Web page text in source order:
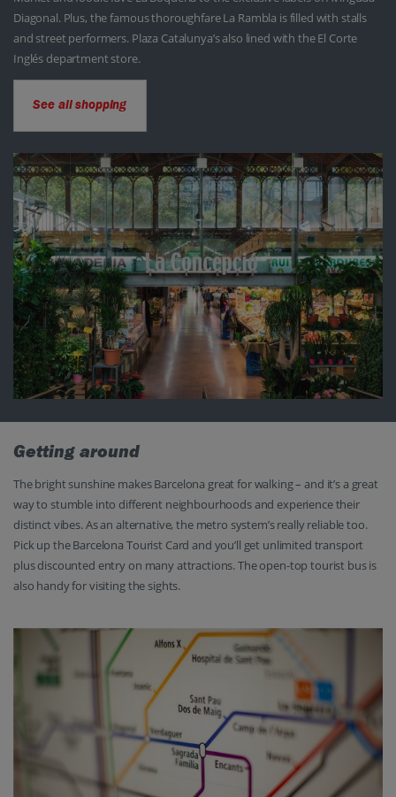
Diagonal. Plus, the famous thoroughfare La Rambla is filled with stalls
and street performers. Plaza Catalunya’s also lined with the El Corte
Inglés department store.
See all shopping
Getting around
The bright sunshine makes Barcelona great for walking – and it’s a great
way to stumble into different neighbourhoods and experience their
distinct vibes. As an alternative, the metro system’s really reliable too.
Pick up the Barcelona Tourist Card and you’ll get unlimited transport
plus discounted entry on many attractions. The open-top tourist bus is
also handy for visiting the sights.